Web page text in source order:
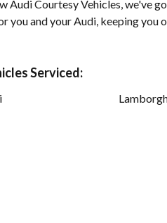
Audi Courtesy Vehicles, we've
you and your Audi, keeping you
Serviced: